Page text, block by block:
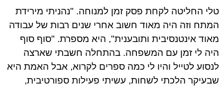
טלי החליטה לקחת פסק זמן למנוחה. "נהניתי מירידת
המתח וזה היה מאוד חשוב אחרי שנים רבות של עבודה
מאוד אינטנסיבית ותובענית", היא מספרת. "סוף סוף
היה לי זמן עם המשפחה. בהתחלה חשבתי שארצה
לנסוע לטייל והיו לי כמה ספרים לקרוא, אבל האמת היא
שבעיקר הלכתי לשחות, עשיתי פעילות ספורטיבית,